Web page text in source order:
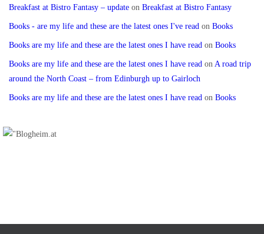
Breakfast at Bistro Fantasy – update on Breakfast at Bistro Fantasy
Books - are my life and these are the latest ones I've read on Books
Books are my life and these are the latest ones I have read on Books
Books are my life and these are the latest ones I have read on A road trip
around the North Coast – from Edinburgh up to Gairloch
Books are my life and these are the latest ones I have read on Books